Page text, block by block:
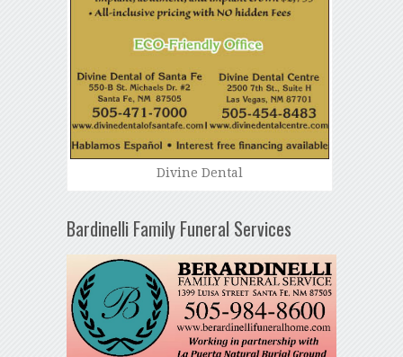
Divine Dental
Bardinelli Family Funeral Services